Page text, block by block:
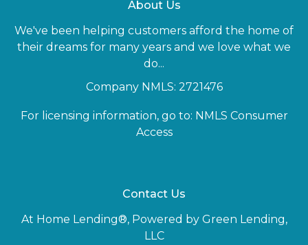
About Us
We've been helping customers afford the home of
their dreams for many years and we love what we
do...
Company NMLS: 2721476
For licensing information, go to: NMLS Consumer
Access
Contact Us
At Home Lending®, Powered by Green Lending,
LLC